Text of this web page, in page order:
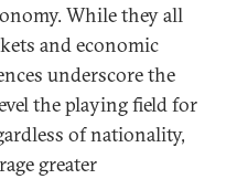
While they all
and economic
underscore the
the playing field for
of nationality,
greater